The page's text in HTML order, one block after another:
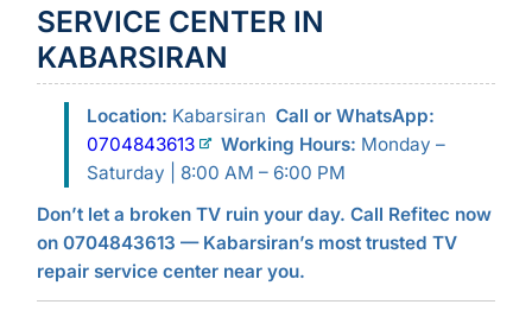
SERVICE CENTER IN
KABARSIRAN
Location: Kabarsiran Call or WhatsApp:
0704843613
Working Hours: Monday –
Saturday | 8:00 AM – 6:00 PM
Don’t let a broken TV ruin your day. Call Refitec now
on 0704843613 — Kabarsiran’s most trusted TV
repair service center near you.